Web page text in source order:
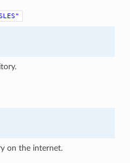
on the internet.